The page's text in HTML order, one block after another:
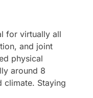
for virtually all
and joint
physical
around 8
climate. Staying